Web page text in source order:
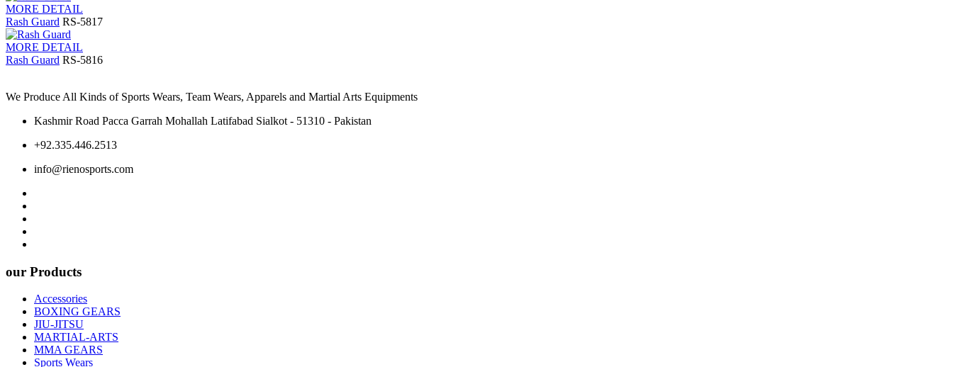
MORE DETAIL
Rash Guard RS-5817
MORE DETAIL
Rash Guard RS-5816
We Produce All Kinds of Sports Wears, Team Wears, Apparels and Martial Arts Equipments
Kashmir Road Pacca Garrah Mohallah Latifabad Sialkot - 51310 - Pakistan
+92.335.446.2513
info@rienosports.com
our Products
Accessories
BOXING GEARS
JIU-JITSU
MARTIAL-ARTS
MMA GEARS
Sports Wears